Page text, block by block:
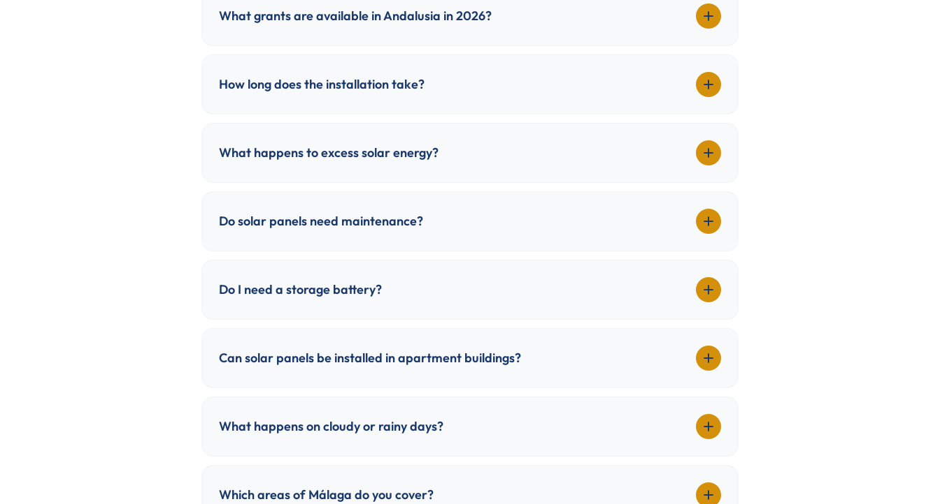
What grants are available in Andalusia in 2026?
How long does the installation take?
What happens to excess solar energy?
Do solar panels need maintenance?
Do I need a storage battery?
Can solar panels be installed in apartment buildings?
What happens on cloudy or rainy days?
Which areas of Málaga do you cover?